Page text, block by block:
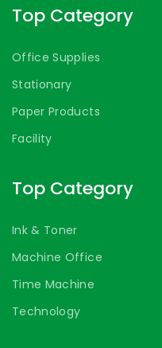
Top Category
Office Supplies
Stationary
Paper Products
Facility
Top Category
Ink & Toner
Machine Office
Time Machine
Technology